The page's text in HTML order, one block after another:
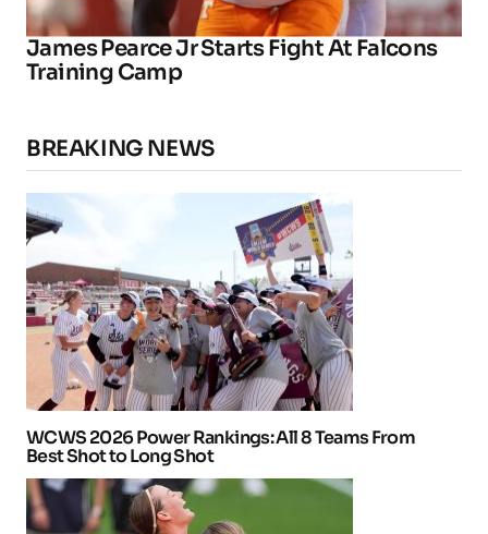
James Pearce Jr Starts Fight At Falcons
Training Camp
BREAKING NEWS
WCWS 2026 Power Rankings: All 8 Teams From
Best Shot to Long Shot